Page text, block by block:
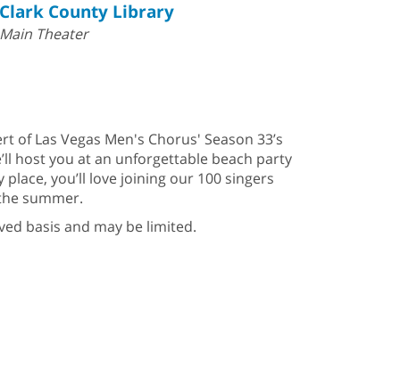
Clark County Library
Main Theater
of Las Vegas Men's Chorus' Season 33’s
host you at an unforgettable beach party
you’ll love joining our 100 singers
summer.
basis and may be limited.